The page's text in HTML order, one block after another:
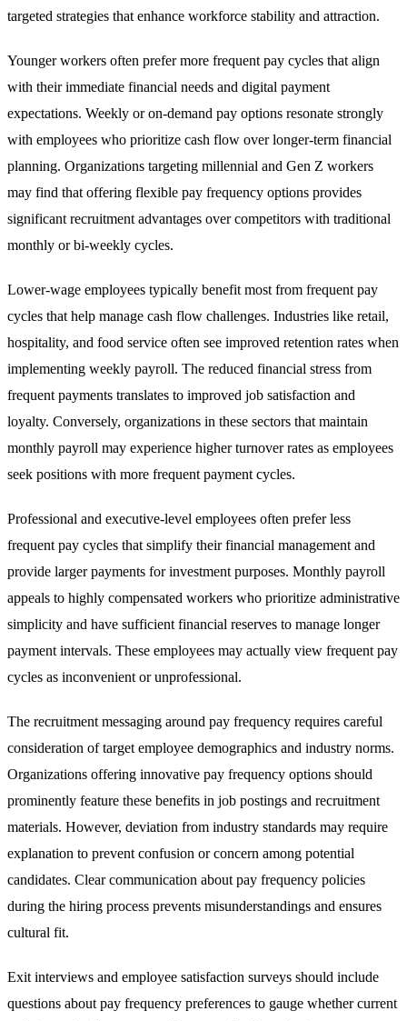
targeted strategies that enhance workforce stability and attraction.
Younger workers often prefer more frequent pay cycles that align
with their immediate financial needs and digital payment
expectations. Weekly or on-demand pay options resonate strongly
with employees who prioritize cash flow over longer-term financial
planning. Organizations targeting millennial and Gen Z workers
may find that offering flexible pay frequency options provides
significant recruitment advantages over competitors with traditional
monthly or bi-weekly cycles.
Lower-wage employees typically benefit most from frequent pay
cycles that help manage cash flow challenges. Industries like retail,
hospitality, and food service often see improved retention rates when
implementing weekly payroll. The reduced financial stress from
frequent payments translates to improved job satisfaction and
loyalty. Conversely, organizations in these sectors that maintain
monthly payroll may experience higher turnover rates as employees
seek positions with more frequent payment cycles.
Professional and executive-level employees often prefer less
frequent pay cycles that simplify their financial management and
provide larger payments for investment purposes. Monthly payroll
appeals to highly compensated workers who prioritize administrative
simplicity and have sufficient financial reserves to manage longer
payment intervals. These employees may actually view frequent pay
cycles as inconvenient or unprofessional.
The recruitment messaging around pay frequency requires careful
consideration of target employee demographics and industry norms.
Organizations offering innovative pay frequency options should
prominently feature these benefits in job postings and recruitment
materials. However, deviation from industry standards may require
explanation to prevent confusion or concern among potential
candidates. Clear communication about pay frequency policies
during the hiring process prevents misunderstandings and ensures
cultural fit.
Exit interviews and employee satisfaction surveys should include
questions about pay frequency preferences to gauge whether current